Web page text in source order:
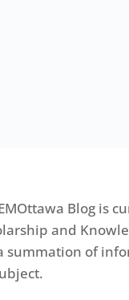
Blog is
and
summation of